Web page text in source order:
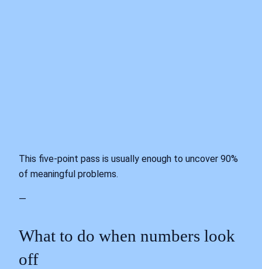
This five‑point pass is usually enough to uncover 90%
of meaningful problems.
—
What to do when numbers look
off